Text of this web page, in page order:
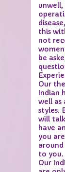
this
not
be
Our
Indian
well as
styles.
will
have
you
to you.
Our